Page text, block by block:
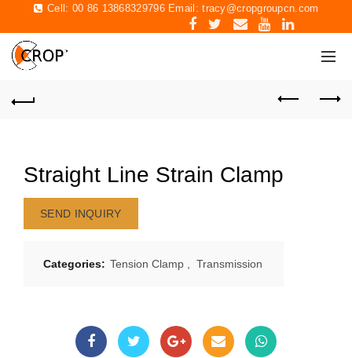
Cell: 00 86 13868329796 Email:tracy@cropgroupcn.com
Straight Line Strain Clamp
SEND INQUIRY
Categories: Tension Clamp Transmission